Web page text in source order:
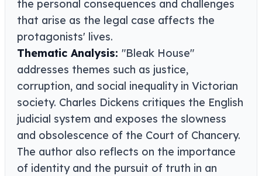
the personal consequences and challenges
that arise as the legal case affects the
protagonists' lives.
Thematic Analysis: "Bleak House"
addresses themes such as justice,
corruption, and social inequality in Victorian
society. Charles Dickens critiques the English
judicial system and exposes the slowness
and obsolescence of the Court of Chancery.
The author also reflects on the importance
of identity and the pursuit of truth in an